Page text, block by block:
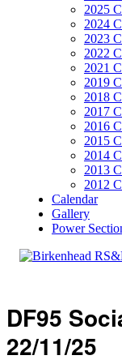
2025
2024
2023
2022
2021
2019
2018
2017
2016
2015
2014
2013
2012
Calendar
Gallery
Power
DF95
22/11/25